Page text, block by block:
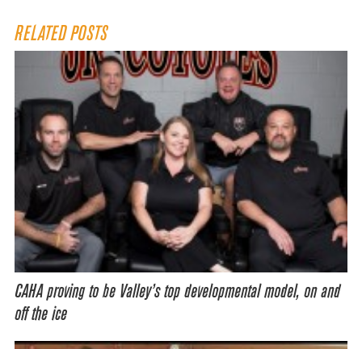
RELATED POSTS
CAHA proving to be Valley’s top developmental model, on and
off the ice